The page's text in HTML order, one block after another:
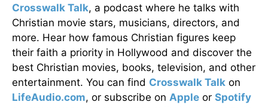
Crosswalk Talk, a podcast where he talks with
Christian movie stars, musicians, directors, and
more. Hear how famous Christian figures keep
their faith a priority in Hollywood and discover the
best Christian movies, books, television, and other
entertainment. You can find Crosswalk Talk on
LifeAudio.com, or subscribe on Apple or Spotify